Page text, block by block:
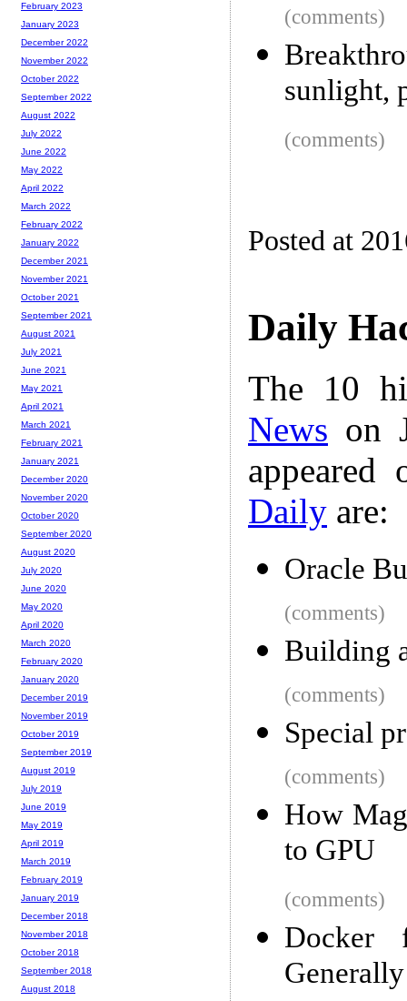
(comments)
sunlight,
(comments)
Posted at
Daily
The 10
News on
Daily are:
Oracle
(comments)
Building
(comments)
Special
(comments)
How
to GPU
(comments)
Docker
February 2023
January 2023
December 2022
November 2022
October 2022
September 2022
August 2022
July 2022
June 2022
May 2022
April 2022
March 2022
February 2022
January 2022
December 2021
November 2021
October 2021
September 2021
August 2021
July 2021
June 2021
May 2021
April 2021
March 2021
February 2021
January 2021
December 2020
November 2020
October 2020
September 2020
August 2020
July 2020
June 2020
May 2020
April 2020
March 2020
February 2020
January 2020
December 2019
November 2019
October 2019
September 2019
August 2019
July 2019
June 2019
May 2019
April 2019
March 2019
February 2019
January 2019
December 2018
November 2018
October 2018
September 2018
August 2018